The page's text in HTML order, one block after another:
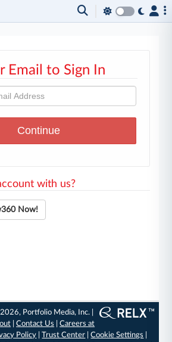
Email to Sign In
with us?
Now!
Portfolio Media, Inc. |
|Contact Us |Careers at
Policy |Trust Center |Cookie Settings